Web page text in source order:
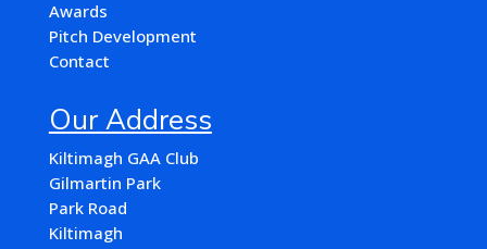
Awards
Pitch Development
Contact
Our Address
Kiltimagh GAA Club
Gilmartin Park
Park Road
Kiltimagh